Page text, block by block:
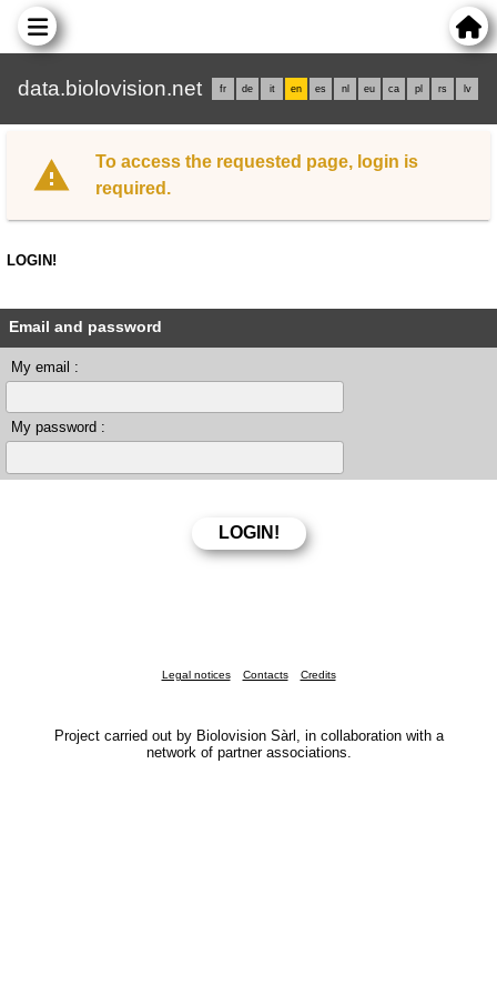
data.biolovision.net fr de it en es nl eu ca pl rs lv
To access the requested page, login is
required.
LOGIN!
Email and password
My email :
My password :
Legal notices Contacts Credits
Project carried out by Biolovision Sàrl, in collaboration with a
network of partner associations.